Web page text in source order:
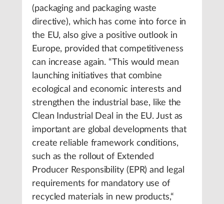
(packaging and packaging waste
directive), which has come into force in
the EU, also give a positive outlook in
Europe, provided that competitiveness
can increase again. “This would mean
launching initiatives that combine
ecological and economic interests and
strengthen the industrial base, like the
Clean Industrial Deal in the EU. Just as
important are global developments that
create reliable framework conditions,
such as the rollout of Extended
Producer Responsibility (EPR) and legal
requirements for mandatory use of
recycled materials in new products,“